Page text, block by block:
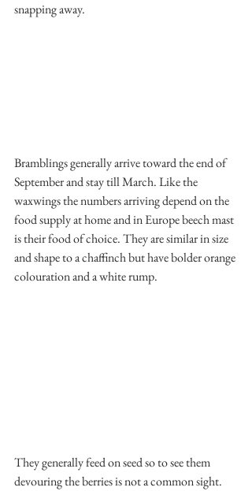
snapping away.
Bramblings generally arrive toward the end of
September and stay till March. Like the
waxwings the numbers arriving depend on the
food supply at home and in Europe beech mast
is their food of choice. They are similar in size
and shape to a chaffinch but have bolder orange
colouration and a white rump.
They generally feed on seed so to see them
devouring the berries is not a common sight.